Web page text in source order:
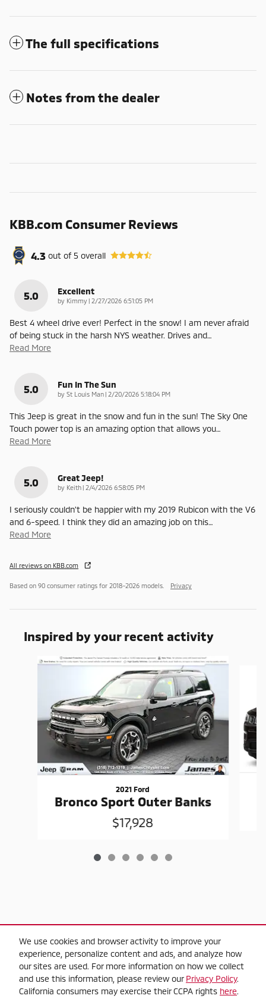
We use cookies and browser activity to improve your
experience, personalize content and ads, and analyze how
our sites are used. For more information on how we collect
and use this information, please review our Privacy Policy.
California consumers may exercise their CCPA rights here.
The full specifications
Notes from the dealer
KBB.com Consumer Reviews
4.3 out of5 overall
5.0 Excellent
by Kimmy | on
2/27/2026 6:51:05 PM
Best 4 wheel drive ever! Perfect in the snow! I am never afraid
of being stuck in the harsh NYS weather. Drives and…
Read More
5.0 Fun In The Sun
by St Louis Man | on
2/20/2026 5:18:04 PM
This Jeep is great in the snow and fun in the sun! The Sky One
Touch power top is an amazing option that allows you…
Read More
5.0 Great Jeep!
by Keith | on
2/4/2026 6:58:05 PM
I seriously couldn't be happier with my 2019 Rubicon with the V6
and 6-speed. I think they did an amazing job on this…
Read More
All reviews on KBB.com
Based on 90 consumer ratings for 2018–2026 models. Privacy
Inspired by your recent activity
Slide 1 of 6
2021 Ford
Bronco Sport Outer Banks
$17,928
$2,000 Trade-in Guarantee" Trade-in criteria,
2010 or newer model year, applies towards
the purchase on any used vehicle in-stock,
one trade-in per transaction, offers do not